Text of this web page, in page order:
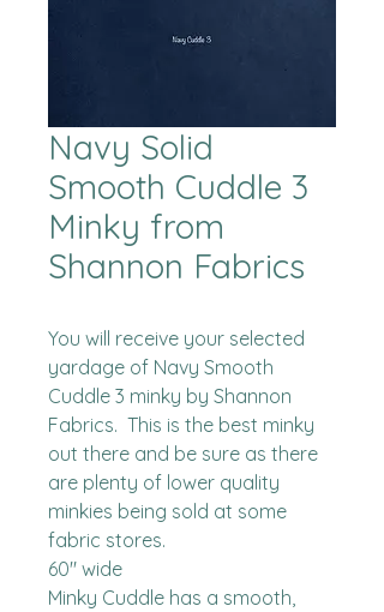
Navy Solid
Smooth Cuddle 3
Minky from
Shannon Fabrics
You will receive your selected
yardage of Navy Smooth
Cuddle 3 minky by Shannon
Fabrics.  This is the best minky
out there and be sure as there
are plenty of lower quality
minkies being sold at some
fabric stores.
60" wide
Minky Cuddle has a smooth,